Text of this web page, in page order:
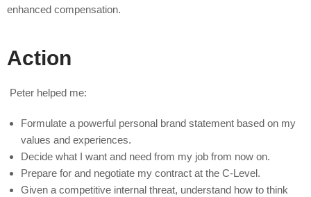
enhanced compensation.
Action
Peter helped me:
Formulate a powerful personal brand statement based on my
values and experiences.
Decide what I want and need from my job from now on.
Prepare for and negotiate my contract at the C-Level.
Given a competitive internal threat, understand how to think